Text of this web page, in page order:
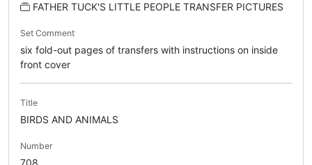
FATHER TUCK'S LITTLE PEOPLE TRANSFER PICTURES
Set Comment
six fold-out pages of transfers with instructions on inside
front cover
Title
BIRDS AND ANIMALS
Number